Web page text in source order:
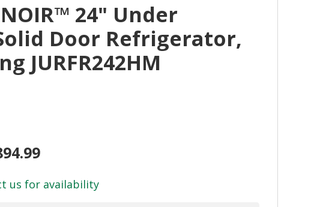
24" Under
Door Refrigerator,
JURFR242HM
us for availability